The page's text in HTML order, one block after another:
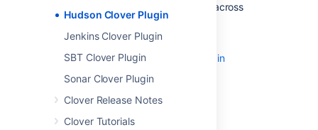
Hudson Clover Plugin
Jenkins Clover Plugin
SBT Clover Plugin
Sonar Clover Plugin
Clover Release Notes
Clover Tutorials
generate and track code coverage across
time.
Home page:http://wiki.hudson-
ci.org/display/HUDSON/Clover+Plugin
最終更新日: 2013 年 1 月 18 日